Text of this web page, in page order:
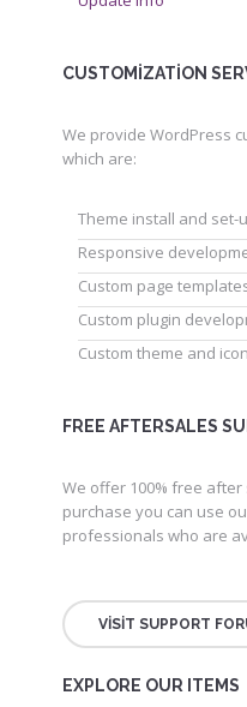
CUSTOMIZATION
We provide WordPress
which are:
Theme install and set-
Responsive
Custom page
Custom plugin
Custom theme and
FREE AFTERSALES
We offer 100% free
purchase you can use
professionals who are
VISIT SUPPORT
EXPLORE OUR ITEMS